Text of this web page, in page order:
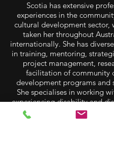
Scotia has extensive
experiences in the
cultural development sector,
taken her throughout
internationally. She has
in training, mentoring,
project management,
facilitation of community
development programs and
She specialises in working
experiencing disability and
creative ageing and rural
communities. Scotia is